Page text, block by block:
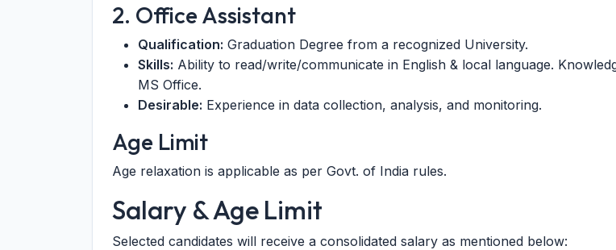
2. Office Assistant
Qualification: Graduation Degree from a recognized University.
Skills: Ability to read/write/communicate in English & local language.
MS Office.
Desirable: Experience in data collection, analysis, and monitoring.
Age Limit
Age relaxation is applicable as per Govt. of India rules.
Salary & Age Limit
Selected candidates will receive a consolidated salary as mentioned below: